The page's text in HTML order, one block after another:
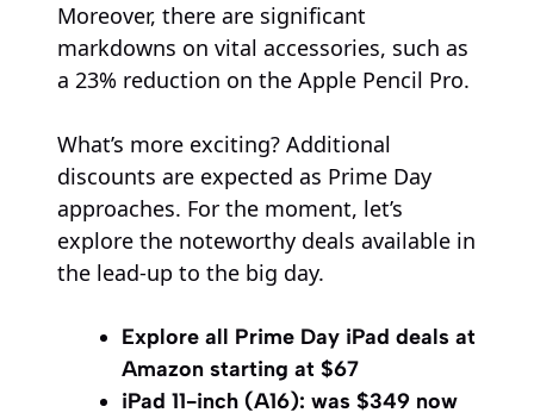
Moreover, there are significant
markdowns on vital accessories, such as
a 23% reduction on the Apple Pencil Pro.
What’s more exciting? Additional
discounts are expected as Prime Day
approaches. For the moment, let’s
explore the noteworthy deals available in
the lead-up to the big day.
Explore all Prime Day iPad deals at
Amazon starting at $67
iPad 11-inch (A16): was $349 now